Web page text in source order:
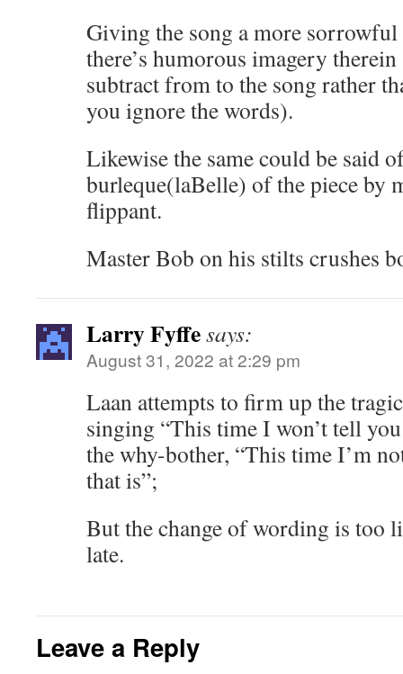
Giving the song a more
there’s humorous imagery
subtract from to the song rather
you ignore the words).
Likewise the same could be said
burleque(laBelle) of the piece by
flippant.
Master Bob on his stilts crushes
Larry Fyffesays:
August 31, 2022 at 2:29 pm
Laan attempts to firm up the
singing “This time I won’t tell
the why-bother, “This time I’m
that is”;
But the change of wording is too
late.
Leave a Reply